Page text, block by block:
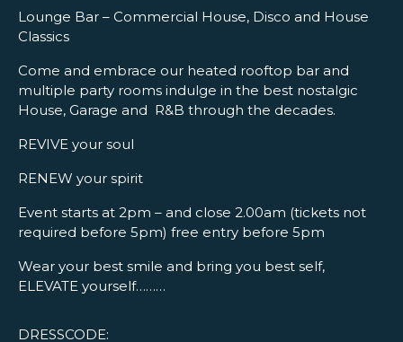
Lounge Bar – Commercial House, Disco and House
Classics
Come and embrace our heated rooftop bar and
multiple party rooms indulge in the best nostalgic
House, Garage and R&B through the decades.
REVIVE your soul
RENEW your spirit
Event starts at 2pm – and close 2.00am (tickets not
required before 5pm) free entry before 5pm
Wear your best smile and bring you best self,
ELEVATE yourself………
DRESSCODE: